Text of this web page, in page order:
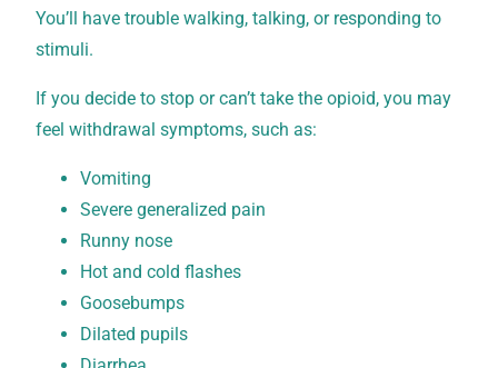
You’ll have trouble walking, talking, or responding to
stimuli.
If you decide to stop or can’t take the opioid, you may
feel withdrawal symptoms, such as:
Vomiting
Severe generalized pain
Runny nose
Hot and cold flashes
Goosebumps
Dilated pupils